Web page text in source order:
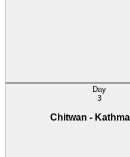
will follow a trail along the bank
Day
3
Chitwan -